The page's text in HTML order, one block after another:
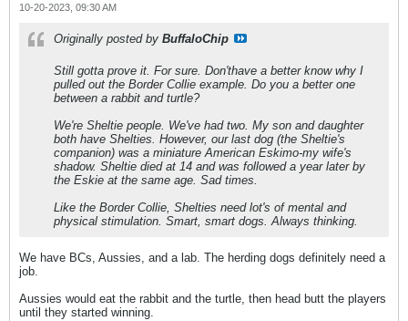
10-20-2023, 09:30 AM
Originally posted by BuffaloChip
Still gotta prove it. For sure. Don'thave a better know why I
pulled out the Border Collie example. Do you a better one
between a rabbit and turtle?
We're Sheltie people. We've had two. My son and daughter
both have Shelties. However, our last dog (the Sheltie's
companion) was a miniature American Eskimo-my wife's
shadow. Sheltie died at 14 and was followed a year later by
the Eskie at the same age. Sad times.
Like the Border Collie, Shelties need lot's of mental and
physical stimulation. Smart, smart dogs. Always thinking.
We have BCs, Aussies, and a lab. The herding dogs definitely need a
job.
Aussies would eat the rabbit and the turtle, then head butt the players
until they started winning.